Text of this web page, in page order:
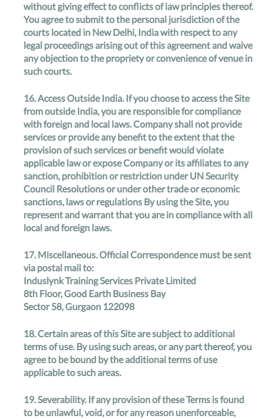
without giving effect to conflicts of law principles thereof.
You agree to submit to the personal jurisdiction of the
courts located in New Delhi, India with respect to any
legal proceedings arising out of this agreement and waive
any objection to the propriety or convenience of venue in
such courts.
16.Access Outside India. If you choose to access the Site
from outside India, you are responsible for compliance
with foreign and local laws. Company shall not provide
services or provide any benefit to the extent that the
provision of such services or benefit would violate
applicable law or expose Company or its affiliates to any
sanction, prohibition or restriction under UN Security
Council Resolutions or under other trade or economic
sanctions, laws or regulations By using the Site, you
represent and warrant that you are in compliance with all
local and foreign laws.
17.Miscellaneous. Official Correspondence must be sent
via postal mail to:
Induslynk Training Services Private Limited
8th Floor, Good Earth Business Bay
Sector 58, Gurgaon 122098
18.Certain areas of this Site are subject to additional
terms of use. By using such areas, or any part thereof, you
agree to be bound by the additional terms of use
applicable to such areas.
19.Severability. If any provision of these Terms is found
to be unlawful, void, or for any reason unenforceable,